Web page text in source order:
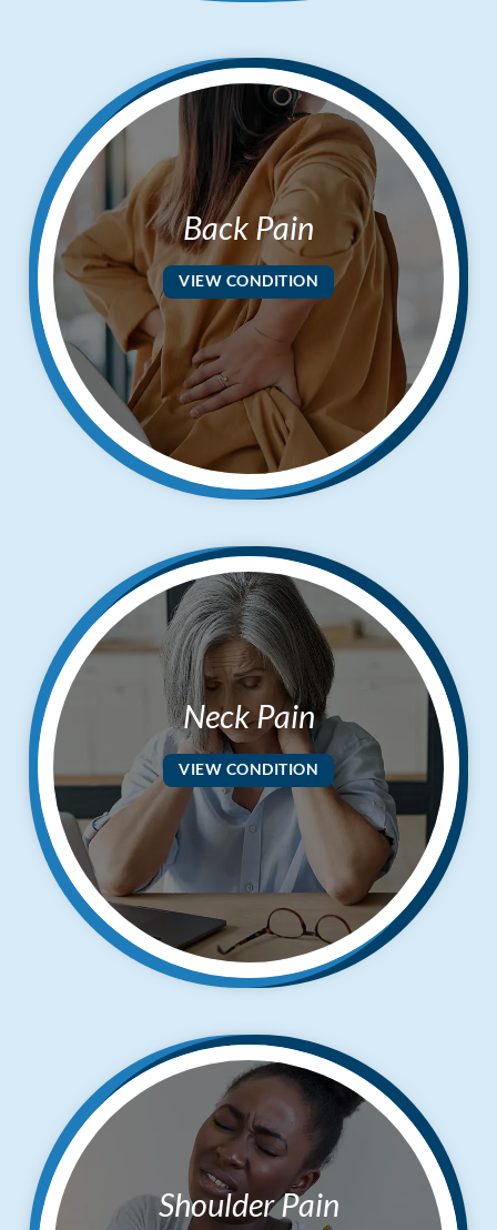
Applied Kinesiology
PEMF Therapy
FX-635 Laser Therapy
Cold Laser Therapy
Shockwave Therapy
Acupuncture
Orthotics
Nutrition Counseling
Female Hormone Balancing
Gluten and Food Allergy Sensitivity
Laboratory and Blood Chemistry Testing
REDEEM NOW!
Back Pain
VIEW CONDITION
Neck Pain
VIEW CONDITION
Shoulder Pain